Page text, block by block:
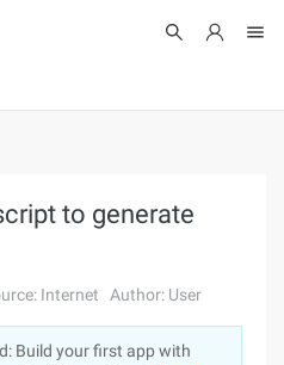
to generate
Internet Author: User
Build your first app with